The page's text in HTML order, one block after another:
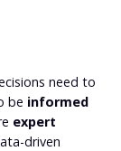
need to
be informed
expert
driven